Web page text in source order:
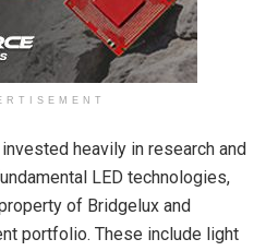
heavily in research and
LED technologies,
of Bridgelux and
portfolio. These include light